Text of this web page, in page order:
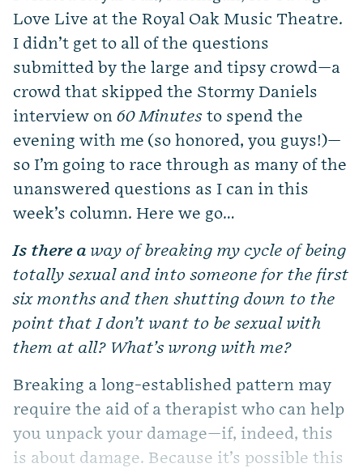
Love Live at the Royal Oak Music Theatre.
I didn’t get to all of the questions
submitted by the large and tipsy crowd—a
crowd that skipped the Stormy Daniels
interview on 60 Minutes to spend the
evening with me (so honored, you guys!)—
so I’m going to race through as many of the
unanswered questions as I can in this
week’s column. Here we go…
Is there a way of breaking my cycle of being
totally sexual and into someone for the first
six months and then shutting down to the
point that I don’t want to be sexual with
them at all? What’s wrong with me?
Breaking a long-established pattern may
require the aid of a therapist who can help
you unpack your damage—if, indeed, this
is about damage. Because it’s possible this